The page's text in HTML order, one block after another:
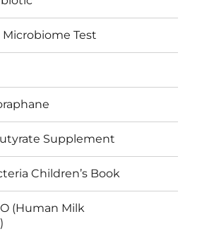
Test
Supplement
Children’s Book
(Human Milk